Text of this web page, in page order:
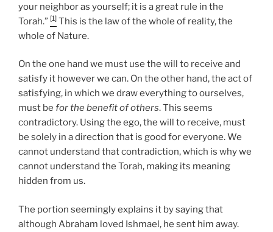
your neighbor as yourself; it is a great rule in the
Torah.” [1] This is the law of the whole of reality, the
whole of Nature.
On the one hand we must use the will to receive and
satisfy it however we can. On the other hand, the act of
satisfying, in which we draw everything to ourselves,
must be for the benefit of others. This seems
contradictory. Using the ego, the will to receive, must
be solely in a direction that is good for everyone. We
cannot understand that contradiction, which is why we
cannot understand the Torah, making its meaning
hidden from us.
The portion seemingly explains it by saying that
although Abraham loved Ishmael, he sent him away.